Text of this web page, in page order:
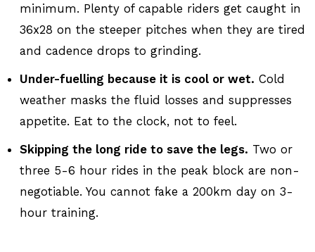
minimum. Plenty of capable riders get caught in
36x28 on the steeper pitches when they are tired
and cadence drops to grinding.
Under-fuelling because it is cool or wet. Cold
weather masks the fluid losses and suppresses
appetite. Eat to the clock, not to feel.
Skipping the long ride to save the legs. Two or
three 5-6 hour rides in the peak block are non-
negotiable. You cannot fake a 200km day on 3-
hour training.